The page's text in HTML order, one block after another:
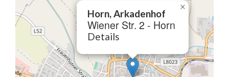
Horn, Arkadenhof
Wiener Str. 2 - Horn
Details
×